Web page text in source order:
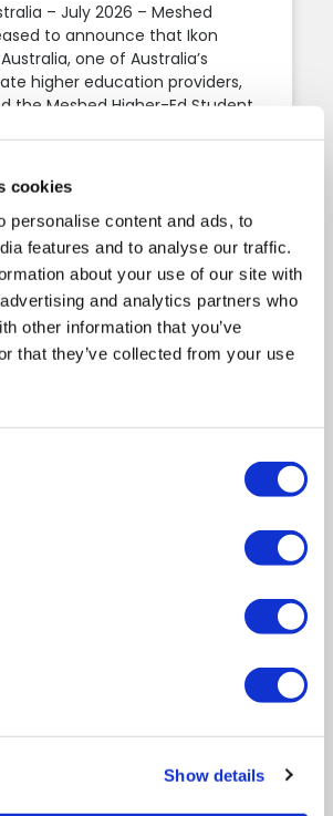
cookies
personalise content and ads, to
features and to analyse our traffic.
about your use of our site with
and analytics partners who
other information that you’ve
that they’ve collected from your use
Show details
– July 2026 – Meshed
to announce that Ikon
one of Australia’s
higher education providers,
the Meshed Higher-Ed Student
transformation.
3:36 PM
HIGHER EDUCATION
for Successful
to modernise
and make data-
and colleges invest in higher